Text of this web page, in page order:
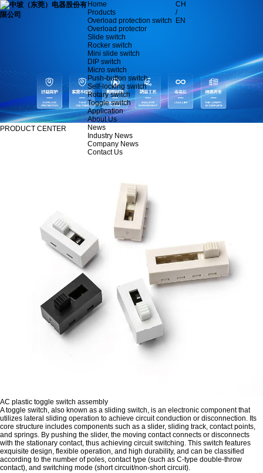
Home
Products
Overload protection switch
Overload protector
Slide switch
Rocker switch
Mini slide switch
DIP switch
Micro switch
Push-button switch
Self-locking switch
Rotary switch
Toggle switch
Application
About Us
News
Industry News
Company News
Contact Us
CH
/
EN
PRODUCT CENTER
AC plastic toggle switch assembly
A toggle switch, also known as a sliding switch, is an electronic component that
utilizes lateral sliding operation to achieve circuit conduction or disconnection. Its
core structure includes components such as a slider, sliding track, contact points,
and springs. By pushing the slider, the moving contact connects or disconnects
with the stationary contact, thus achieving circuit switching. This switch features
exquisite design, flexible operation, and high durability, and can be classified
according to the number of poles, contact type (such as C-type double-throw
contact), and switching mode (short circuit/non-short circuit).